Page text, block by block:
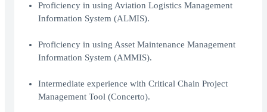
Proficiency in using Aviation Logistics Management
Information System (ALMIS).
Proficiency in using Asset Maintenance Management
Information System (AMMIS).
Intermediate experience with Critical Chain Project
Management Tool (Concerto).